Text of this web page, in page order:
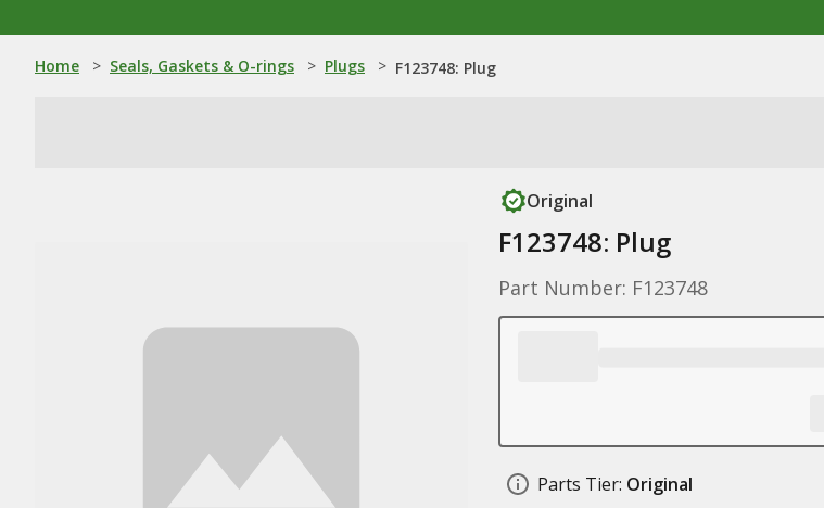
Home > Seals, Gaskets & O-rings > Plugs > F123748: Plug
Original
F123748: Plug
Part Number: F123748
Parts Tier: Original